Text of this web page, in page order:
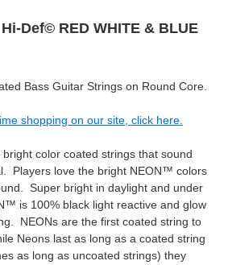
Def© RED WHITE & BLUE
Bass Guitar Strings on Round Core.
shopping on our site, click here.
color coated strings that sound
Players love the bright NEON™ colors
Super bright in daylight and under
is 100% black light reactive and glow
NEONs are the first coated string to
Neons last as long as a coated string
as long as uncoated strings) they